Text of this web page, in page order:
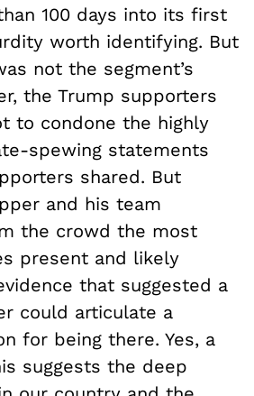
100 days into its first
worth identifying. But
not the segment’s
the Trump supporters
to condone the highly
spewing statements
shared. But
and his team
the crowd the most
present and likely
that suggested a
could articulate a
for being there. Yes, a
suggests the deep